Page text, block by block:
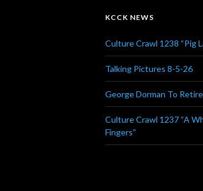
KCCK NEWS
Culture Crawl 1238 “Pig
Talking Pictures 8-5-26
George Dorman To
Culture Crawl 1237 “A
Fingers”